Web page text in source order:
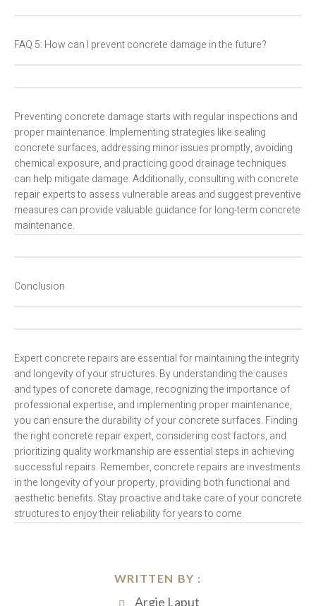
WRITTEN BY :
Argie Laput
FAQ 5: How can I prevent concrete damage in the future?
Preventing concrete damage starts with regular inspections and
proper maintenance. Implementing strategies like sealing
concrete surfaces, addressing minor issues promptly, avoiding
chemical exposure, and practicing good drainage techniques
can help mitigate damage. Additionally, consulting with concrete
repair experts to assess vulnerable areas and suggest preventive
measures can provide valuable guidance for long-term concrete
maintenance.
Conclusion
Expert concrete repairs are essential for maintaining the integrity
and longevity of your structures. By understanding the causes
and types of concrete damage, recognizing the importance of
professional expertise, and implementing proper maintenance,
you can ensure the durability of your concrete surfaces. Finding
the right concrete repair expert, considering cost factors, and
prioritizing quality workmanship are essential steps in achieving
successful repairs. Remember, concrete repairs are investments
in the longevity of your property, providing both functional and
aesthetic benefits. Stay proactive and take care of your concrete
structures to enjoy their reliability for years to come.